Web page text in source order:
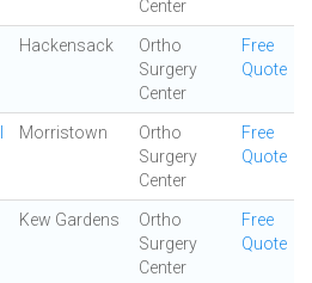
Center
Hackensack
Ortho
Surgery
Center
Free
Quote
Morristown
Ortho
Surgery
Center
Free
Quote
Kew Gardens
Ortho
Surgery
Center
Free
Quote